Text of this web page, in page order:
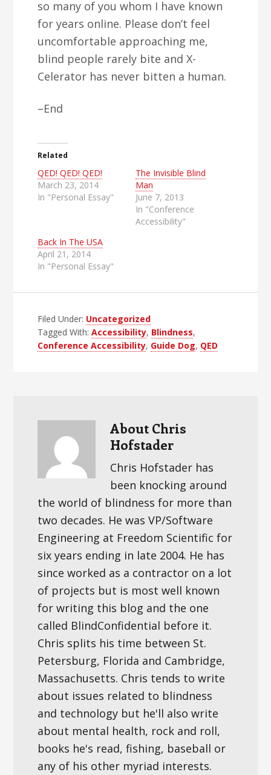
so many of you whom I have known
for years online. Please don’t feel
uncomfortable approaching me,
blind people rarely bite and X-
Celerator has never bitten a human.
–End
Related
QED! QED! QED!
March 23, 2014
In "Personal Essay"
The Invisible Blind
Man
June 7, 2013
In "Conference
Accessibility"
Back In The USA
April 21, 2014
In "Personal Essay"
Filed Under: Uncategorized
Tagged With:Accessibility, Blindness,
Conference Accessibility, Guide Dog, QED
About Chris
Hofstader
Chris Hofstader has
been knocking around
the world of blindness for more than
two decades. He was VP/Software
Engineering at Freedom Scientific for
six years ending in late 2004. He has
since worked as a contractor on a lot
of projects but is most well known
for writing this blog and the one
called BlindConfidential before it.
Chris splits his time between St.
Petersburg, Florida and Cambridge,
Massachusetts. Chris tends to write
about issues related to blindness
and technology but he'll also write
about mental health, rock and roll,
books he's read, fishing, baseball or
any of his other myriad interests.